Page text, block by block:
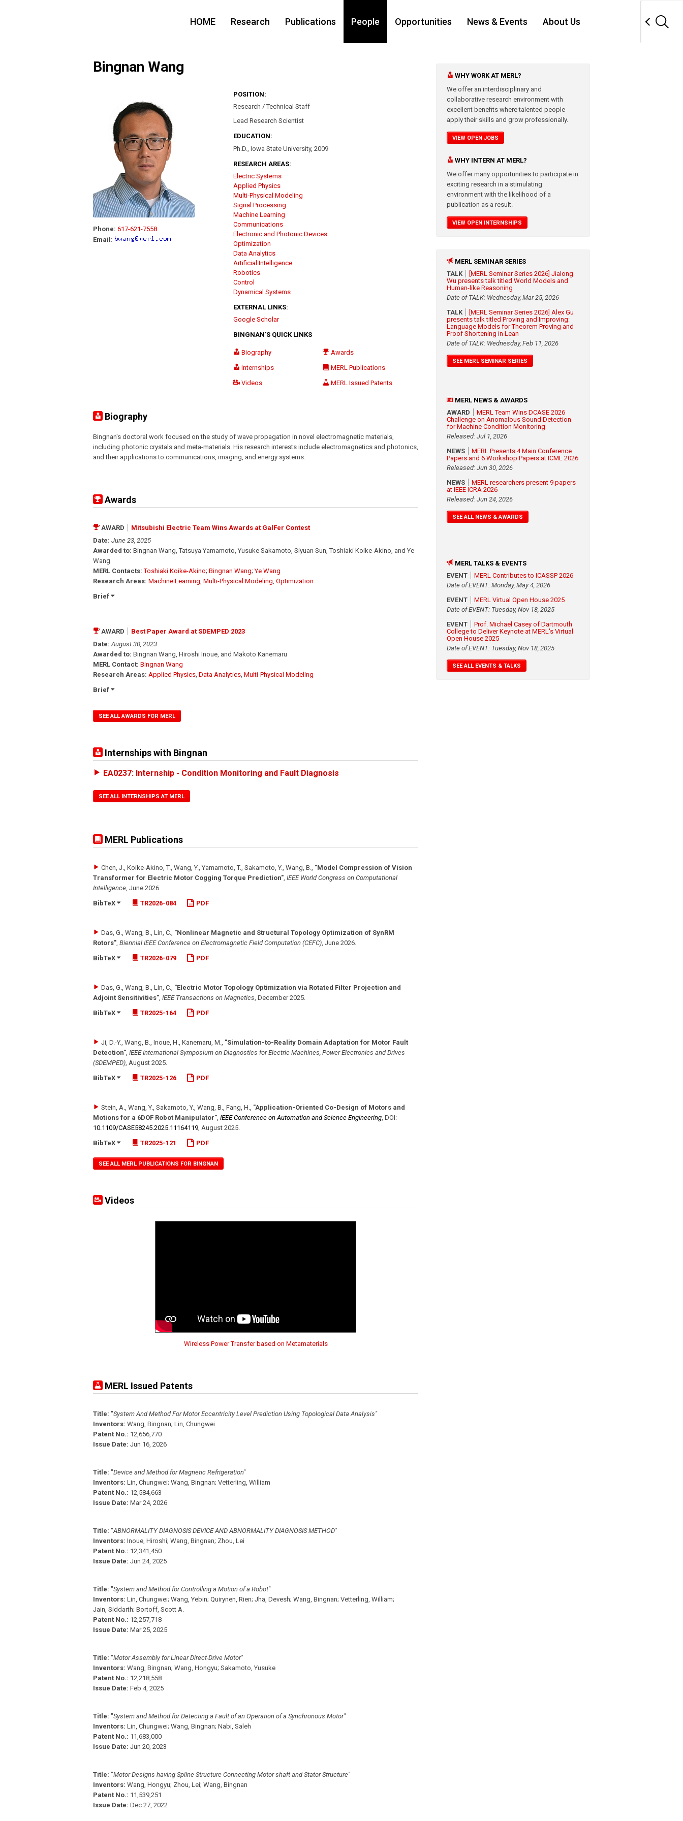
HOME Research Publications People Opportunities News & Events About Us
Bingnan Wang
Phone: 617-621-7558
Email:
POSITION:
Research / Technical Staff
Lead Research Scientist
EDUCATION:
Ph.D., Iowa State University, 2009
RESEARCH AREAS:
Electric Systems
Applied Physics
Multi-Physical Modeling
Signal Processing
Machine Learning
Communications
Electronic and Photonic Devices
Optimization
Data Analytics
Artificial Intelligence
Robotics
Control
Dynamical Systems
EXTERNAL LINKS:
Google Scholar
BINGNAN'S QUICK LINKS
Biography
Awards
Internships
MERL Publications
Videos
MERL Issued Patents
Biography
Bingnan's doctoral work focused on the study of wave propagation in novel electromagnetic materials,
including photonic crystals and meta-materials. His research interests include electromagnetics and photonics,
and their applications to communications, imaging, and energy systems.
Awards
AWARD
Mitsubishi Electric Team Wins Awards at GalFer Contest
Date: June 23, 2025
Awarded to: Bingnan Wang, Tatsuya Yamamoto, Yusuke Sakamoto, Siyuan Sun, Toshiaki Koike-Akino, and Ye
Wang
MERL Contacts: Toshiaki Koike-Akino; Bingnan Wang;Ye Wang
Research Areas: Machine Learning Multi-Physical Modeling Optimization
Brief
AWARD
Best Paper Award at SDEMPED 2023
Date: August 30, 2023
Awarded to: Bingnan Wang, Hiroshi Inoue, and Makoto Kanemaru
MERL Contact: Bingnan Wang
Research Areas: Applied Physics Data Analytics Multi-Physical Modeling
Brief
SEE ALL AWARDS FOR MERL
Internships with Bingnan
EA0237: Internship - Condition Monitoring and Fault Diagnosis
SEE ALL INTERNSHIPS AT MERL
MERL Publications
Chen, J., Koike-Akino, T., Wang, Y., Yamamoto, T., Sakamoto, Y., Wang, B.
"Model Compression of Vision
Transformer for Electric Motor Cogging Torque Prediction" IEEE World Congress on Computational
Intelligence June 2026
BibTeX
TR2026-084 PDF
Das, G., Wang, B., Lin, C.
"Nonlinear Magnetic and Structural Topology Optimization of SynRM
Rotors" Biennial IEEE Conference on Electromagnetic Field Computation (CEFC) June 2026
BibTeX
TR2026-079 PDF
Das, G., Wang, B., Lin, C.
"Electric Motor Topology Optimization via Rotated Filter Projection and
Adjoint Sensitivities" IEEE Transactions on Magnetics December 2025
BibTeX
TR2025-164 PDF
Ji, D.-Y., Wang, B., Inoue, H., Kanemaru, M., "Simulation-to-Reality Domain Adaptation for Motor Fault
Detection", IEEE International Symposium on Diagnostics for Electric Machines, Power Electronics and Drives
(SDEMPED), August 2025.
BibTeX
TR2025-126 PDF
Stein, A., Wang, Y., Sakamoto, Y., Wang, B., Fang, H., "Application-Oriented Co-Design of Motors and
Motions for a 6DOF Robot Manipulator", IEEE Conference on Automation and Science Engineering, DOI:
10.1109/​CASE58245.2025.11164119, August 2025.
BibTeX
TR2025-121 PDF
SEE ALL MERL PUBLICATIONS FOR BINGNAN
Videos
Wireless Power Transfer based on Metamaterials
MERL Issued Patents
Title: "System And Method For Motor Eccentricity Level Prediction Using Topological Data Analysis"
Inventors: Wang, Bingnan; Lin, Chungwei
Patent No.: 12,656,770
Issue Date: Jun 16, 2026
Title: "Device and Method for Magnetic Refrigeration"
Inventors: Lin, Chungwei; Wang, Bingnan; Vetterling, William
Patent No.: 12,584,663
Issue Date: Mar 24, 2026
Title: "ABNORMALITY DIAGNOSIS DEVICE AND ABNORMALITY DIAGNOSIS METHOD"
Inventors: Inoue, Hiroshi; Wang, Bingnan; Zhou, Lei
Patent No.: 12,341,450
Issue Date: Jun 24, 2025
Title: "System and Method for Controlling a Motion of a Robot"
Inventors: Lin, Chungwei; Wang, Yebin; Quirynen, Rien; Jha, Devesh; Wang, Bingnan; Vetterling, William;
Jain, Siddarth; Bortoff, Scott A.
Patent No.: 12,257,718
Issue Date: Mar 25, 2025
Title: "Motor Assembly for Linear Direct-Drive Motor"
Inventors: Wang, Bingnan; Wang, Hongyu; Sakamoto, Yusuke
Patent No.: 12,218,558
Issue Date: Feb 4, 2025
Title: "System and Method for Detecting a Fault of an Operation of a Synchronous Motor"
Inventors: Lin, Chungwei; Wang, Bingnan; Nabi, Saleh
Patent No.: 11,683,000
Issue Date: Jun 20, 2023
Title: "Motor Designs having Spline Structure Connecting Motor shaft and Stator Structure"
Inventors: Wang, Hongyu; Zhou, Lei; Wang, Bingnan
Patent No.: 11,539,251
Issue Date: Dec 27, 2022
WHY WORK AT MERL?
We offer an interdisciplinary and
collaborative research environment with
excellent benefits where talented people
apply their skills and grow professionally.
VIEW OPEN JOBS
WHY INTERN AT MERL?
We offer many opportunities to participate in
exciting research in a stimulating
environment with the likelihood of a
publication as a result.
VIEW OPEN INTERNSHIPS
MERL SEMINAR SERIES
TALK
[MERL Seminar Series 2026] Jialong
Wu presents talk titled World Models and
Human-like Reasoning
Date of TALK: Wednesday, Mar 25, 2026
TALK
[MERL Seminar Series 2026] Alex Gu
presents talk titled Proving and Improving:
Language Models for Theorem Proving and
Proof Shortening in Lean
Date of TALK: Wednesday, Feb 11, 2026
SEE MERL SEMINAR SERIES
MERL NEWS & AWARDS
AWARD
MERL Team Wins DCASE 2026
Challenge on Anomalous Sound Detection
for Machine Condition Monitoring
Released: Jul 1, 2026
NEWS
MERL Presents 4 Main Conference
Papers and 6 Workshop Papers at ICML 2026
Released: Jun 30, 2026
NEWS
MERL researchers present 9 papers
at IEEE ICRA 2026
Released: Jun 24, 2026
SEE ALL NEWS & AWARDS
MERL TALKS & EVENTS
EVENT
MERL Contributes to ICASSP 2026
Date of EVENT: Monday, May 4, 2026
EVENT
MERL Virtual Open House 2025
Date of EVENT: Tuesday, Nov 18, 2025
EVENT
Prof. Michael Casey of Dartmouth
College to Deliver Keynote at MERL's Virtual
Open House 2025
Date of EVENT: Tuesday, Nov 18, 2025
SEE ALL EVENTS & TALKS